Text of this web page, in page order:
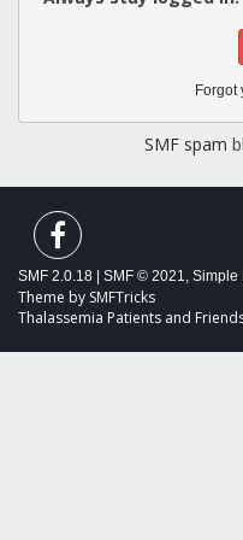
Forgot
SMF spam
SMF 2.0.18 SMF © 2021, Simple
Theme by SMFTricks
Thalassemia Patients and